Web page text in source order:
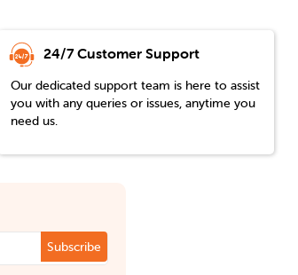
24/7 Customer Support
Our dedicated support team is here to assist
you with any queries or issues, anytime you
need us.
Subscribe